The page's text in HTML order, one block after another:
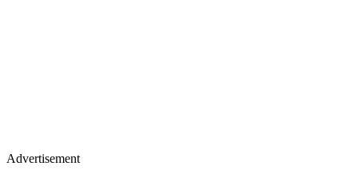
Advertisement